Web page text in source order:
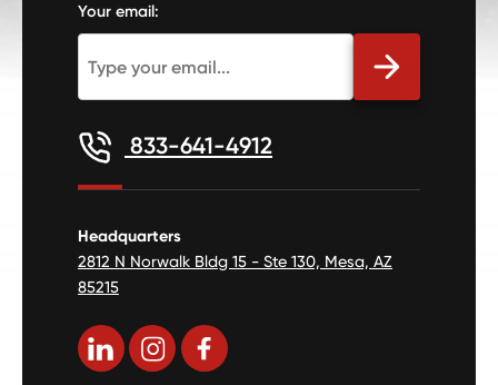
Your email:
833-641-4912
Headquarters
2812 N Norwalk Bldg 15 - Ste 130, Mesa, AZ
85215